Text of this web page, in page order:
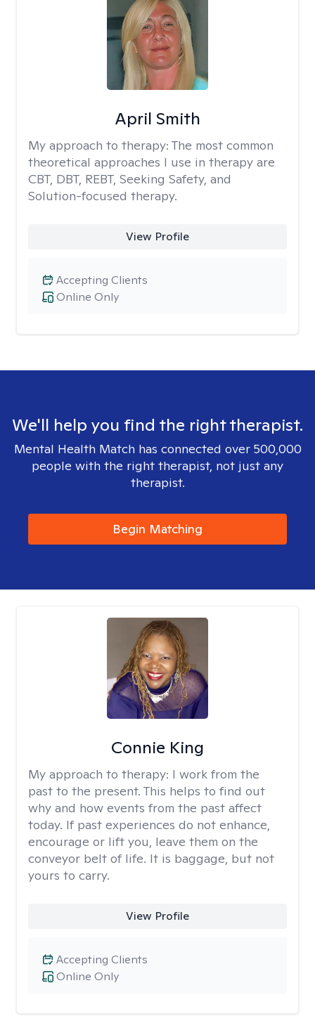
April Smith
My approach to therapy: The most common
theoretical approaches I use in therapy are
CBT, DBT, REBT, Seeking Safety, and
Solution-focused therapy.
View Profile
Online Only
Accepting Clients
We'll help you find the right therapist.
Mental Health Match has connected over 500,000
people with the right therapist, not just any
therapist.
Begin Matching
Connie King
My approach to therapy: I work from the
past to the present. This helps to find out
why and how events from the past affect
today. If past experiences do not enhance,
encourage or lift you, leave them on the
conveyor belt of life. It is baggage, but not
yours to carry.
View Profile
Online Only
Accepting Clients